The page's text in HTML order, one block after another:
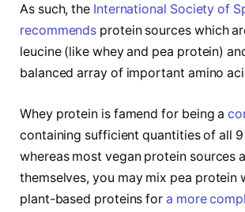
As such, the International Society of
recommends protein sources which
leucine (like whey and pea protein)
balanced array of important amino
Whey protein is famend for being a
containing sufficient quantities of all 9
whereas most vegan protein sources
themselves, you may mix pea protein
plant-based proteins fora more